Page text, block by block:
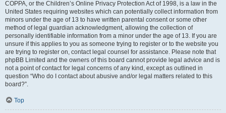
COPPA, or the Children’s Online Privacy Protection Act of 1998, is a law in the
United States requiring websites which can potentially collect information from
minors under the age of 13 to have written parental consent or some other
method of legal guardian acknowledgment, allowing the collection of
personally identifiable information from a minor under the age of 13. If you are
unsure if this applies to you as someone trying to register or to the website you
are trying to register on, contact legal counsel for assistance. Please note that
phpBB Limited and the owners of this board cannot provide legal advice and is
not a point of contact for legal concerns of any kind, except as outlined in
question “Who do I contact about abusive and/or legal matters related to this
board?”.
Top